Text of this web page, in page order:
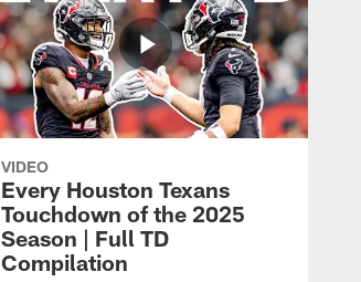
VIDEO
Every Houston Texans
Touchdown of the 2025
Season | Full TD
Compilation